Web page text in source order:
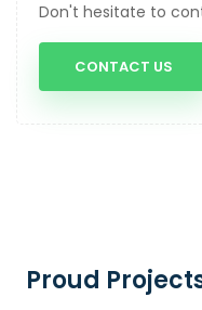
Don't hesitate to
CONTACT US
Proud